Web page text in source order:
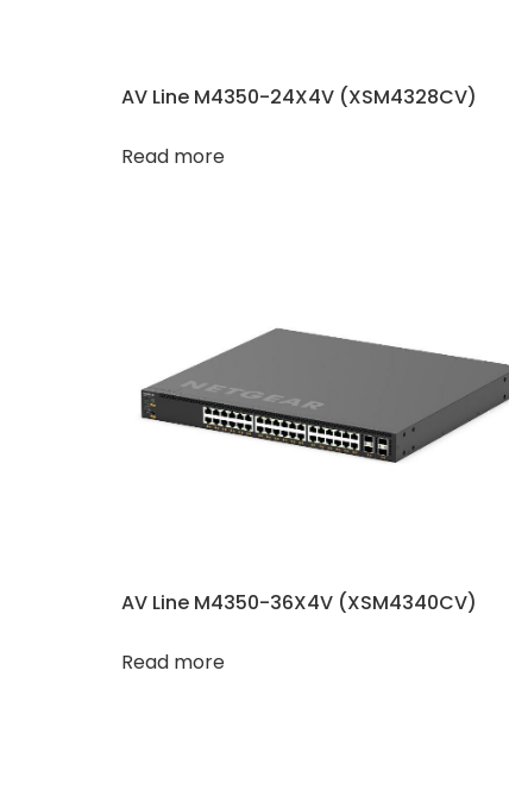
AV Line M4350-24X4V (XSM4328CV)
Read more
AV Line M4350-36X4V (XSM4340CV​​)
Read more